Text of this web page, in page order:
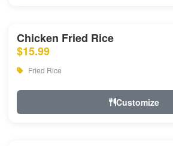
Chicken Fried Rice
$15.99
Fried Rice
Customize